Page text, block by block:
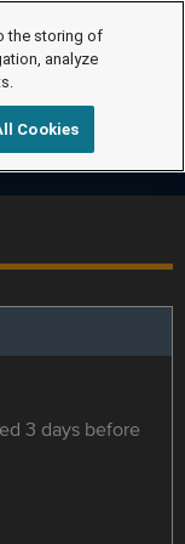
3 days before
the storing of
analyze
Cookies